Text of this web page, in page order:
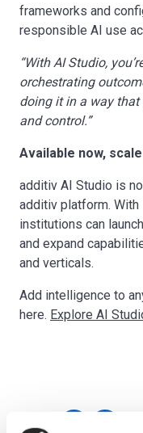
frameworks and
responsible AI use
“With AI Studio,
orchestrating
doing it in a way that
and control.”
Available now,
additiv AI Studio is
additiv platform.
institutions can
and expand
and verticals.
Add intelligence to
here. Explore AI